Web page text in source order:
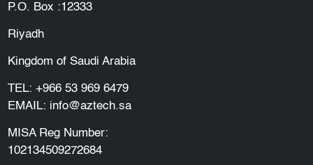
P.O. Box :12333
Riyadh
Kingdom of Saudi Arabia
TEL: +966 53 969 6479
EMAIL: info@aztech.sa
MISA Reg Number:
102134509272684